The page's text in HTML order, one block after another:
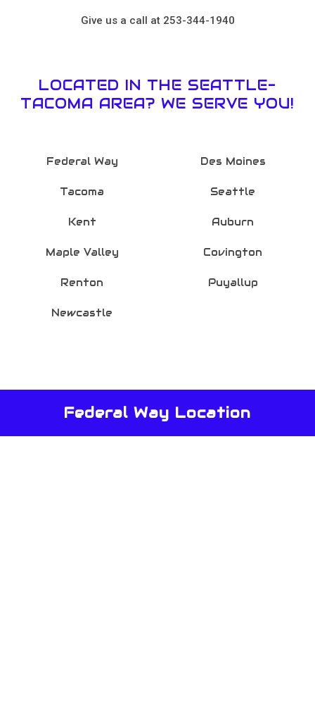
Give us a call at 253-344-1940
LOCATED IN THE SEATTLE-
TACOMA AREA? WE SERVE YOU!
Federal Way Des Moines
Tacoma Seattle
Kent Auburn
Maple Valley Covington
Renton Puyallup
Newcastle
Federal Way Location